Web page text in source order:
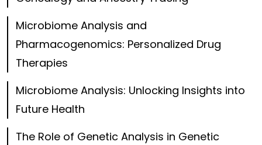
Microbiome Analysis and
Pharmacogenomics: Personalized Drug
Therapies
Microbiome Analysis: Unlocking Insights into
Future Health
The Role of Genetic Analysis in Genetic